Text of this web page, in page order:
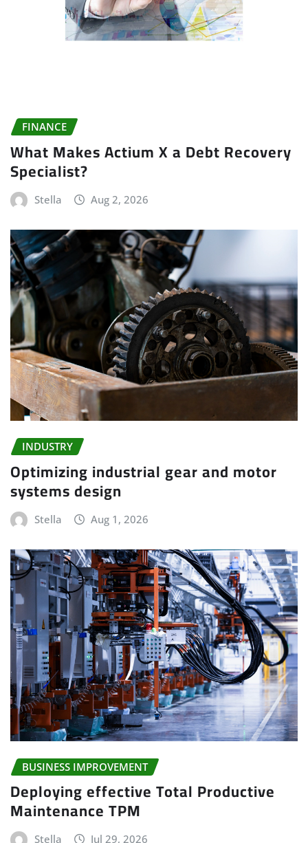
FINANCE
What Makes Actium X a Debt Recovery
Specialist?
Stella Aug 2, 2026
INDUSTRY
Optimizing industrial gear and motor
systems design
Stella Aug 1, 2026
BUSINESS IMPROVEMENT
Deploying effective Total Productive
Maintenance TPM
Stella Jul 29, 2026